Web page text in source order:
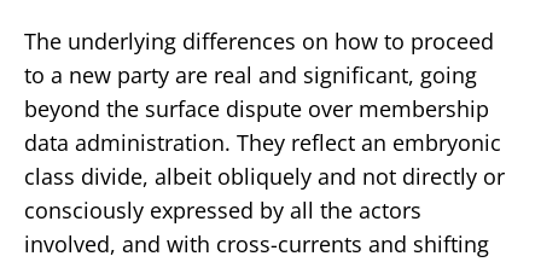
The underlying differences on how to proceed
to a new party are real and significant, going
beyond the surface dispute over membership
data administration. They reflect an embryonic
class divide, albeit obliquely and not directly or
consciously expressed by all the actors
involved, and with cross-currents and shifting